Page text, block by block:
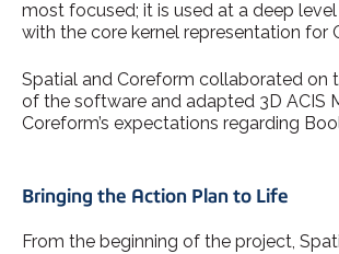
most focused; it is used at a deep
with the core kernel representation for
Spatial and Coreform collaborated on
of the software and adapted 3D ACIS
Coreform’s expectations regarding
Bringing the Action Plan to Life
From the beginning of the project,